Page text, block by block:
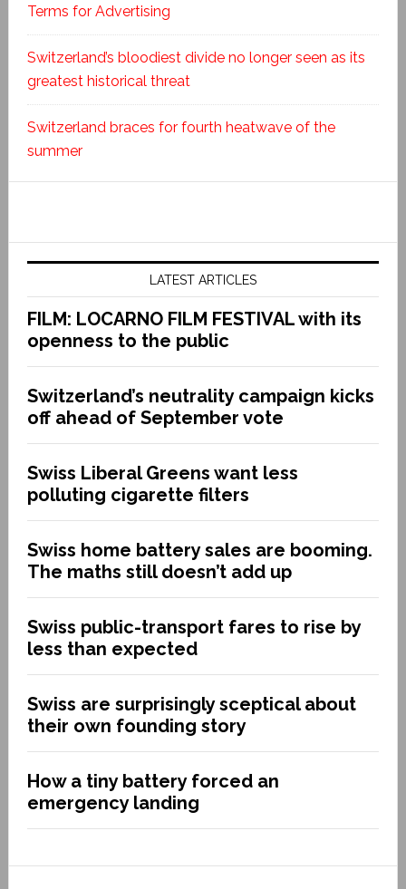
Terms for Advertising
Switzerland’s bloodiest divide no longer seen as its
greatest historical threat
Switzerland braces for fourth heatwave of the
summer
LATEST ARTICLES
FILM: LOCARNO FILM FESTIVAL with its
openness to the public
Switzerland’s neutrality campaign kicks
off ahead of September vote
Swiss Liberal Greens want less
polluting cigarette filters
Swiss home battery sales are booming.
The maths still doesn’t add up
Swiss public-transport fares to rise by
less than expected
Swiss are surprisingly sceptical about
their own founding story
How a tiny battery forced an
emergency landing